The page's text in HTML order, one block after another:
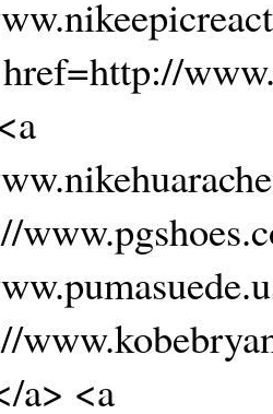
a> <a